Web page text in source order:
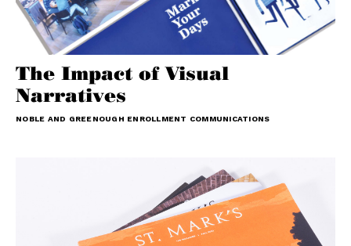
The Impact of Visual
Narratives
NOBLE AND GREENOUGH ENROLLMENT COMMUNICATIONS